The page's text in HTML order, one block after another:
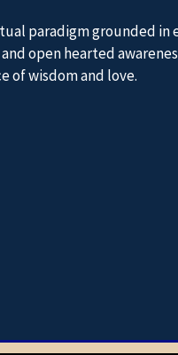
paradigm grounded
open hearted
of wisdom and love.